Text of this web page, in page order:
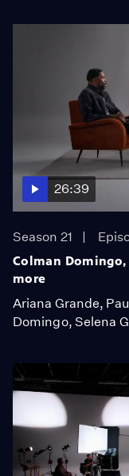
26:39
Season 21
Colman Domingo,
more
Ariana Grande,
Domingo, Selena